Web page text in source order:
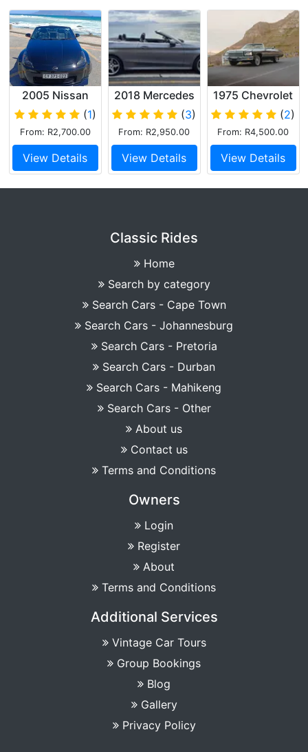
2005 Nissan
350Z
(1)
From: R2,700.00
View Details
2018 Mercedes
C Class
cabriolet AMG
(3)
From: R2,950.00
View Details
1975 Chevrolet
Caprice V8
Convertible
Dark Green
(2)
From: R4,500.00
View Details
Classic Rides
Home
Search by category
Search Cars - Cape Town
Search Cars - Johannesburg
Search Cars - Pretoria
Search Cars - Durban
Search Cars - Mahikeng
Search Cars - Other
About us
Contact us
Terms and Conditions
Owners
Login
Register
About
Terms and Conditions
Additional Services
Vintage Car Tours
Group Bookings
Blog
Gallery
Privacy Policy